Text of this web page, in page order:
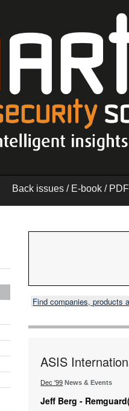
Back issues / E-book / PDF
Find companies, products
ASIS
Dec '99 News & Events
Jeff Berg -